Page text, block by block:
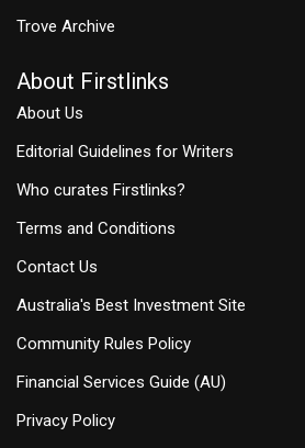
Trove Archive
About Firstlinks
About Us
Editorial Guidelines for Writers
Who curates Firstlinks?
Terms and Conditions
Contact Us
Australia's Best Investment Site
Community Rules Policy
Financial Services Guide (AU)
Privacy Policy